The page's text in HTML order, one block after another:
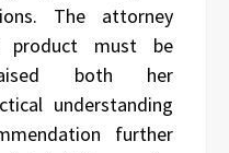
The attorney
must be
both her
understanding
further